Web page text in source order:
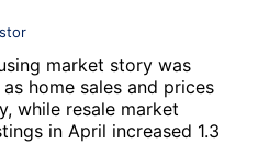
market story was
home sales and prices
while resale market
in April increased 1.3